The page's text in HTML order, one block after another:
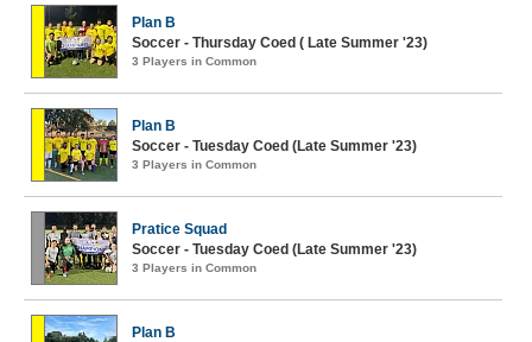
Plan B
Soccer - Thursday Coed ( Late Summer '23)
3 Players in Common
Plan B
Soccer - Tuesday Coed (Late Summer '23)
3 Players in Common
Pratice Squad
Soccer - Tuesday Coed (Late Summer '23)
3 Players in Common
Plan B